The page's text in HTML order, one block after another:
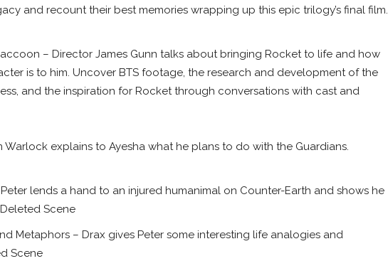
and recount their best memories wrapping up this epic trilogy’s final film.
– Director James Gunn talks about bringing Rocket to life and how
is to him. Uncover BTS footage, the research and development of the
and the inspiration for Rocket through conversations with cast and
Warlock explains to Ayesha what he plans to do with the Guardians.
lends a hand to an injured humanimal on Counter-Earth and shows he
Scene
Metaphors – Drax gives Peter some interesting life analogies and
Scene